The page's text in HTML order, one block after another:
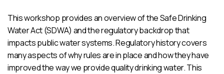
This workshop provides an overview of the Safe Drinking
Water Act (SDWA) and the regulatory backdrop that
impacts public water systems. Regulatory history covers
many aspects of why rules are in place and how they have
improved the way we provide quality drinking water. This